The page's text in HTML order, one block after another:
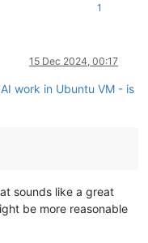
1
15 Dec 2024, 00:17
work in Ubuntu VM - is
sounds like a great
be more reasonable